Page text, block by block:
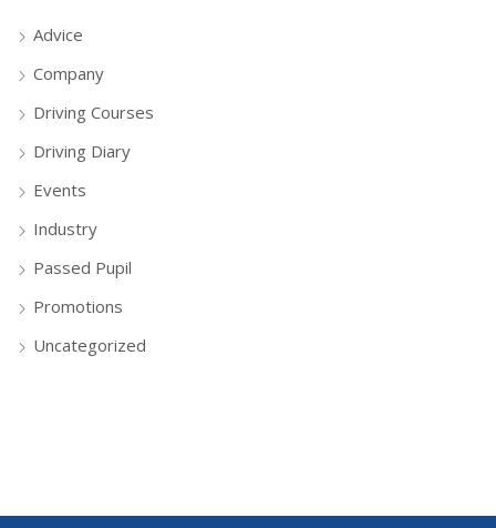
Advice
Company
Driving Courses
Driving Diary
Events
Industry
Passed Pupil
Promotions
Uncategorized